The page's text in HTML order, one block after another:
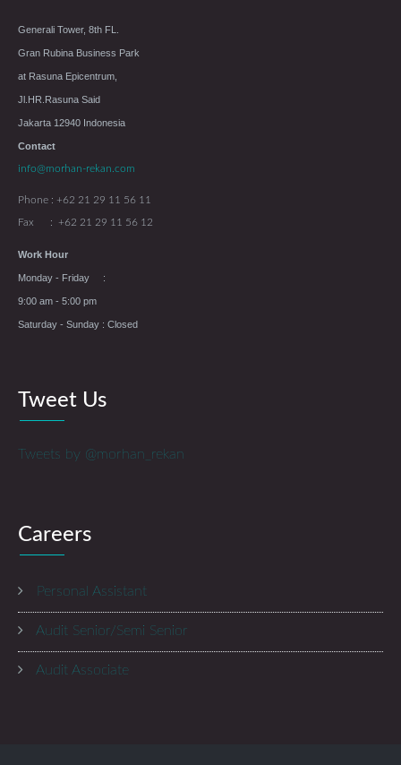
Generali Tower, 8th FL.
Gran Rubina Business Park
at Rasuna Epicentrum,
Jl.HR.Rasuna Said
Jakarta 12940 Indonesia
Contact
info@morhan-rekan.com
Phone : +62 21 29 11 56 11
Fax : +62 21 29 11 56 12
Work Hour
Monday - Friday :
9:00 am - 5:00 pm
Saturday - Sunday : Closed
Tweet Us
Tweets by @morhan_rekan
Careers
Personal Assistant
Audit Senior/Semi Senior
Audit Associate